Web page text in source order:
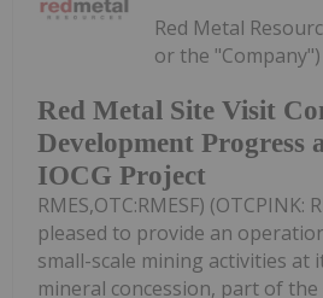
Red Metal Site Visit
Development Progress
IOCG Project
Red Metal
or the "Company")
RMES,OTC:RMESF) (OTCPINK:
pleased to provide an
small-scale mining activities at
mineral concession, part of